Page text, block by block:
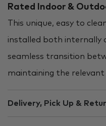
Rated Indoor &
This unique, easy to
installed both internally
seamless transition
maintaining the
Delivery, Pick Up &